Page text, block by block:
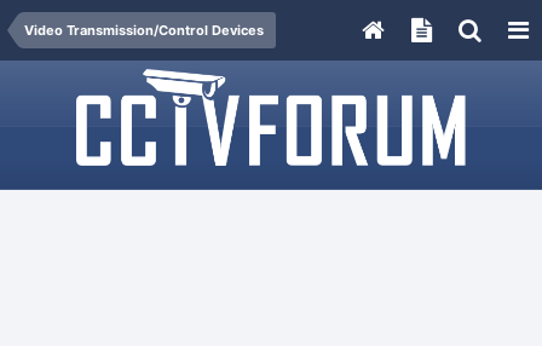
Video Transmission/Control Devices